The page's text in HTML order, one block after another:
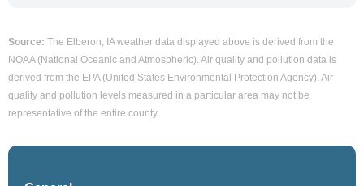
Source: The Elberon, IA weather data displayed above is derived from the
NOAA (National Oceanic and Atmospheric). Air quality and pollution data is
derived from the EPA (United States Environmental Protection Agency). Air
quality and pollution levels measured in a particular area may not be
representative of the entire county.